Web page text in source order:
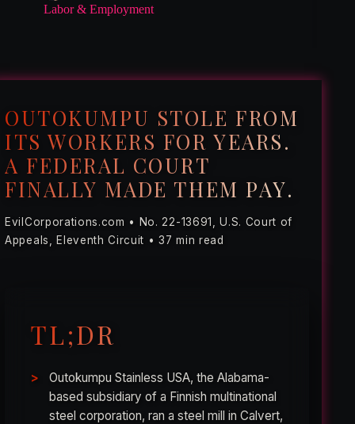
Labor & Employment
OUTOKUMPU STOLE FROM
ITS WORKERS FOR YEARS.
A FEDERAL COURT
FINALLY MADE THEM PAY.
EvilCorporations.com • No. 22-13691, U.S. Court of
Appeals, Eleventh Circuit • 37 min read
TL;DR
Outokumpu Stainless USA, the Alabama-
based subsidiary of a Finnish multinational
steel corporation, ran a steel mill in Calvert,